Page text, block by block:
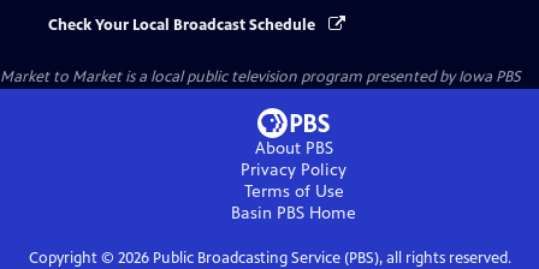
Check Your Local Broadcast Schedule
Market to Marketis a local public television program presented byIowa PBS
About PBS
Privacy Policy
Terms of Use
Basin PBS Home
Copyright © 2026Public Broadcasting Service (PBS), all rights reserved.